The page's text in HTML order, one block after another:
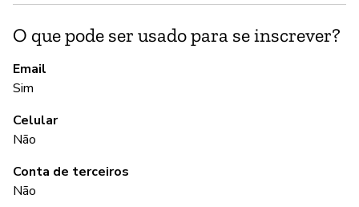
O que pode ser usado para se inscrever?
Email
Sim
Celular
Não
Conta de terceiros
Não